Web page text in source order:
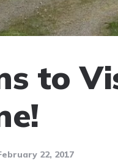
to
22, 2017